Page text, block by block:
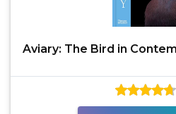
Aviary: The Bird in